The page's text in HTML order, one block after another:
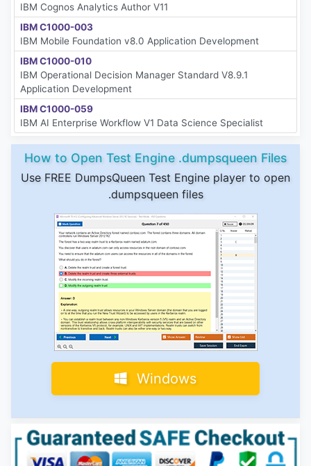
IBM Cognos Analytics Author V11
IBM C1000-003
IBM Mobile Foundation v8.0 Application Development
IBM C1000-010
IBM Operational Decision Manager Standard V8.9.1
Application Development
IBM C1000-059
IBM AI Enterprise Workflow V1 Data Science Specialist
How to Open Test Engine .dumpsqueen Files
Use FREE DumpsQueen Test Engine player to open
.dumpsqueen files
Windows